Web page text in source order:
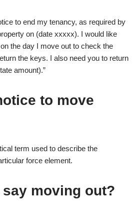
to end my tenancy, as required by
on (date xxxxx). I would like
the day I move out to check the
the keys. I also need you to return
amount).”
to move
term used to describe the
force element.
moving out?